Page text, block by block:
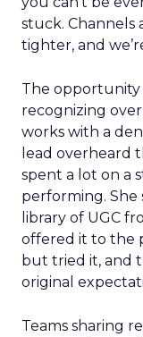
stuck. Channels
tighter, and
The opportunity
recognizing
works with a
lead overheard
spent a lot on a
performing. She
library of UGC
offered it to the
but tried it, and
original
Teams sharing